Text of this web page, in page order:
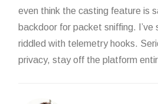
even think the casting feature is
backdoor for packet sniffing. I’ve
riddled with telemetry hooks.
privacy, stay off the platform